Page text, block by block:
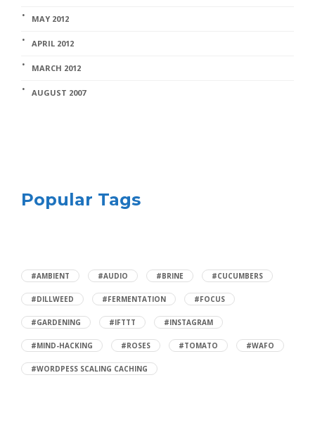
MAY 2012
APRIL 2012
MARCH 2012
AUGUST 2007
Popular Tags
#AMBIENT #AUDIO #BRINE #CUCUMBERS
#DILLWEED #FERMENTATION #FOCUS
#GARDENING #IFTTT #INSTAGRAM
#MIND-HACKING #ROSES #TOMATO #WAFO
#WORDPESS SCALING CACHING